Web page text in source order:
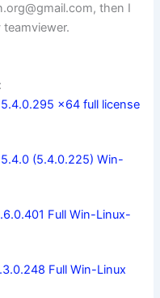
, then I
x64 full license
(5.4.0.225) Win-
Full Win-Linux-
Full Win-Linux